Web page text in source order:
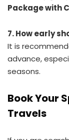
Package with
7. How early
It is
advance,
seasons.
Book Your
Travels